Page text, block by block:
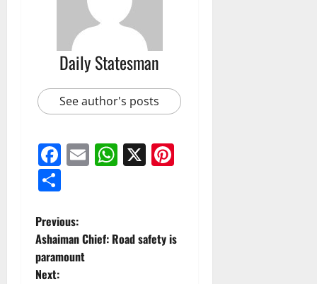
Daily Statesman
See author's posts
Facebook
EmailWhatsApp
X
Previous:
Ashaiman Chief: Road safety is
paramount
Next: